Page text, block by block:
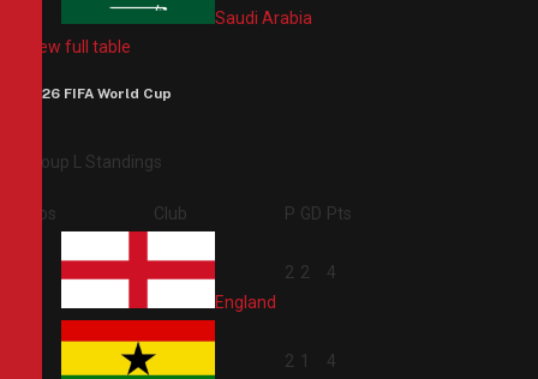
Saudi Arabia
View full table
2026 FIFA World Cup
Group L Standings
Pos Club P GD Pts
England
2 2 4
2 1 4